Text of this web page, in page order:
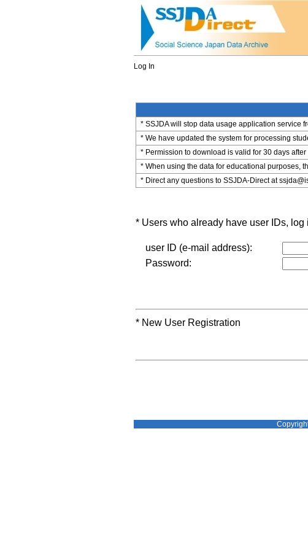
Log In
* SSJDA will stop data usage application service
* We have updated the system for processing
* Permission to download is valid for 30 days
* When using the data for educational purposes,
* Direct any questions to SSJDA-Direct at
* Users who already have user IDs, log
user ID (e-mail address):
Password:
* New User Registration